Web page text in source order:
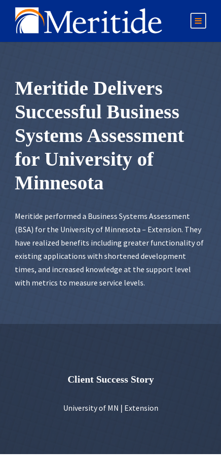
Meritide Delivers
Successful Business
Systems Assessment
for University of
Minnesota
Meritide performed a Business Systems Assessment
(BSA) for the University of Minnesota – Extension. They
have realized benefits including greater functionality of
existing applications with shortened development
times, and increased knowledge at the support level
with metrics to measure service levels.
Client Success Story
University of MN | Extension